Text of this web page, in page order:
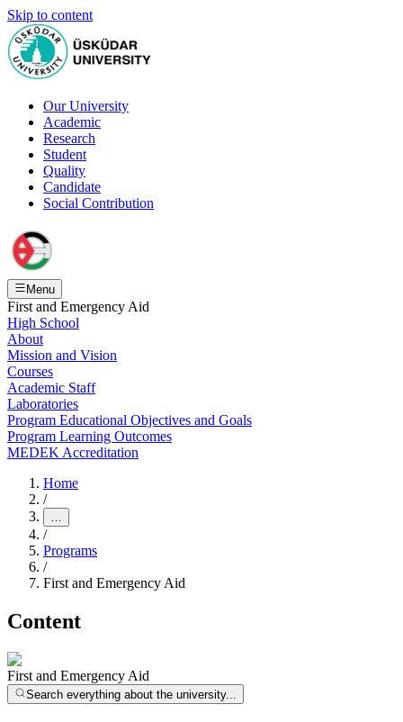
Skip to content
Our University
Academic
Research
Student
Quality
Candidate
Social Contribution
Menu
First and Emergency Aid
High School
About
Mission and Vision
Courses
Academic Staff
Laboratories
Program Educational Objectives and Goals
Program Learning Outcomes
MEDEK Accreditation
Home
/
…
/
Programs
/
First and Emergency Aid
Content
First and Emergency Aid
Search everything about the university...